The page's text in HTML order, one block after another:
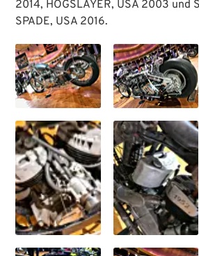
2014, HOGSLAYER, USA 2003 und
SPADE, USA 2016.